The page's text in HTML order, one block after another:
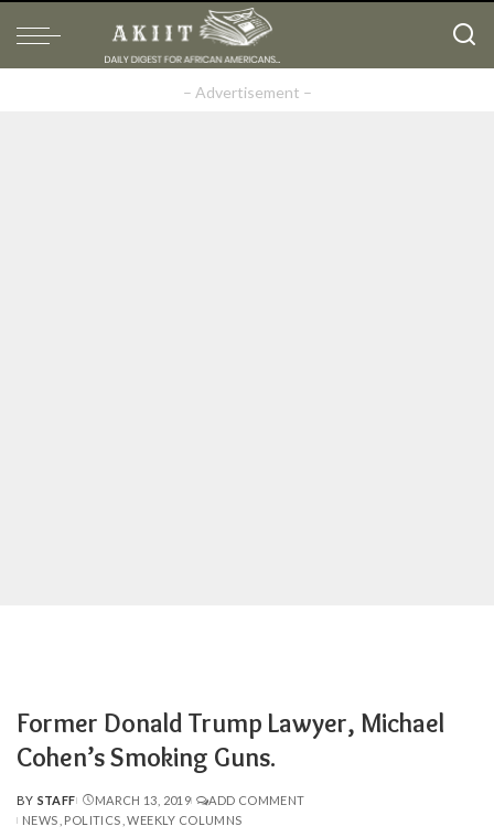
– Advertisement –
Former Donald Trump Lawyer, Michael
Cohen’s Smoking Guns.
POSTED
BY
BY STAFF MARCH 13, 2019
ADD COMMENT
NEWS POLITICS WEEKLY COLUMNS